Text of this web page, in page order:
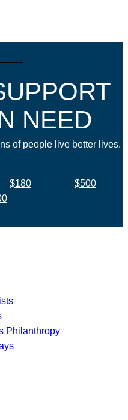
NEED
of people live better lives.
$180
$500
Philanthropy